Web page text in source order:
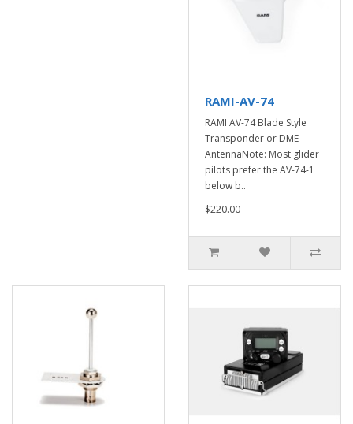
RAMI-AV-74
RAMI AV-74 Blade Style
Transponder or DME
AntennaNote: Most glider
pilots prefer the AV-74-1
below b..
$220.00